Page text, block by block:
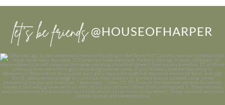
let’s be friends @HOUSEOFHARPER